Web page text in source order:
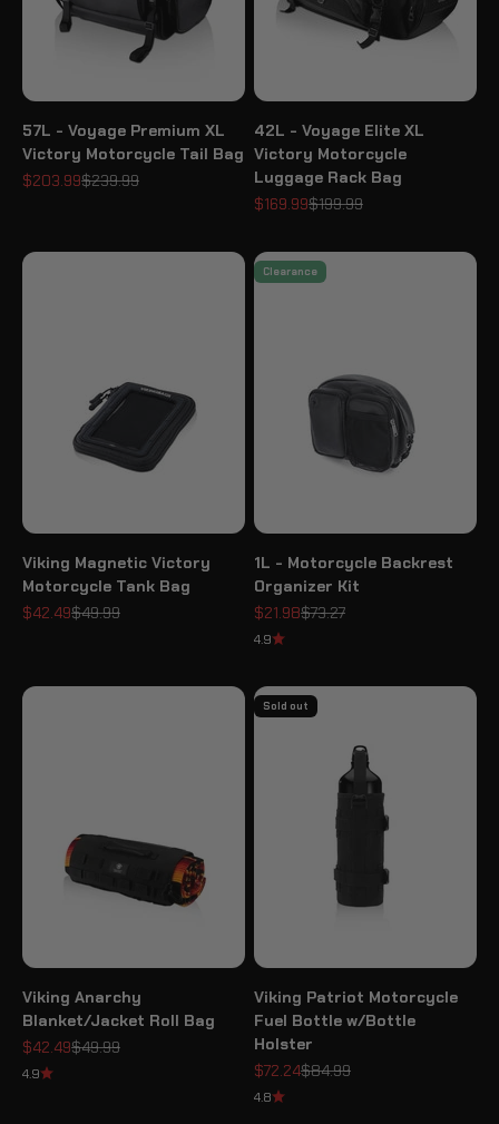
57L - Voyage Premium XL
Victory Motorcycle Tail Bag
Sale price
$203.99Regular price
$239.99
42L - Voyage Elite XL
Victory Motorcycle
Luggage Rack Bag
Sale price
$169.99Regular price
$199.99
Viking Magnetic Victory
Motorcycle Tank Bag
Sale price
$42.49Regular price
$49.99
Clearance
1L - Motorcycle Backrest
Organizer Kit
Sale price
$21.98Regular price
$73.27
4.9
Viking Anarchy
Blanket/Jacket Roll Bag
Sale price
$42.49Regular price
$49.99
4.9
Sold out
Viking Patriot Motorcycle
Fuel Bottle w/Bottle
Holster
Sale price
$72.24Regular price
$84.99
4.8